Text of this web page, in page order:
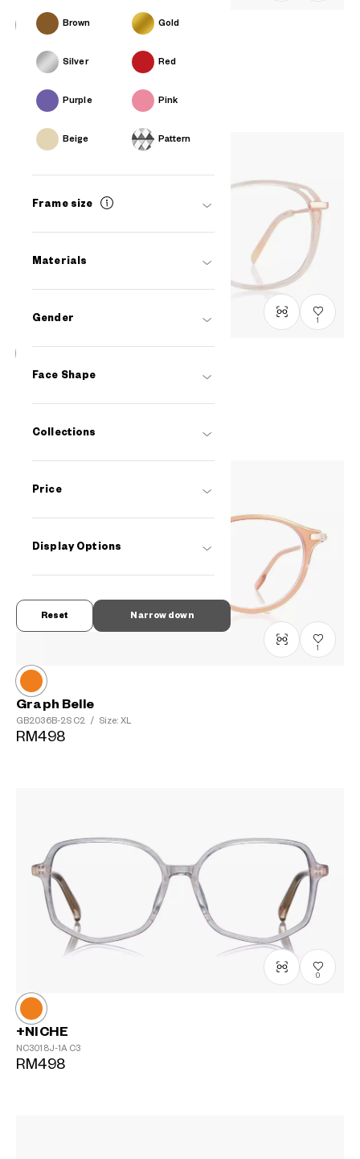
Brown Gold
Silver Red
Purple Pink
Beige Pattern
Frame size
Materials
Gender
Face Shape
Collections
Price
Display Options
Narrow down
Reset
OWNDAYS | ESSENTIAL
LB1018X-4SC2
1
+NICHE
RM448
1
Graph Belle
GB2036B-2S C2 / Size: XL
RM498
0
+NICHE
NC3018J-1A C3
RM498